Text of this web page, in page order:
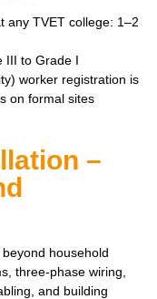
any TVET college: 1–2
III to Grade I
worker registration is
on formal sites
–
household
three-phase wiring,
and building